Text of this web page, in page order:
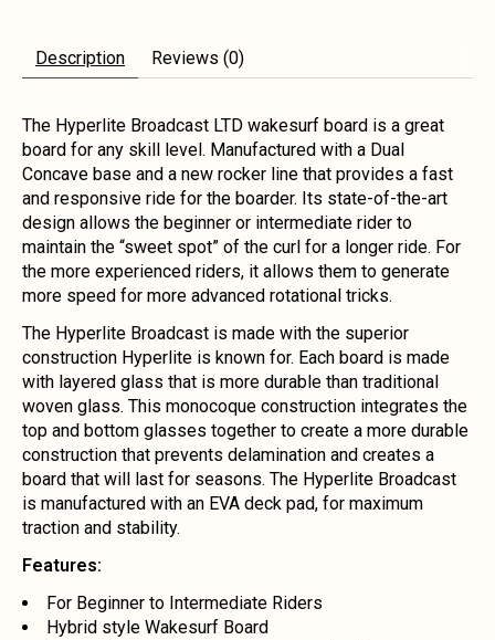
Description Reviews (0)
The Hyperlite Broadcast LTD wakesurf board is a great
board for any skill level. Manufactured with a Dual
Concave base and a new rocker line that provides a fast
and responsive ride for the boarder. Its state-of-the-art
design allows the beginner or intermediate rider to
maintain the “sweet spot” of the curl for a longer ride. For
the more experienced riders, it allows them to generate
more speed for more advanced rotational tricks.
The Hyperlite Broadcast is made with the superior
construction Hyperlite is known for. Each board is made
with layered glass that is more durable than traditional
woven glass. This monocoque construction integrates the
top and bottom glasses together to create a more durable
construction that prevents delamination and creates a
board that will last for seasons. The Hyperlite Broadcast
is manufactured with an EVA deck pad, for maximum
traction and stability.
Features:
For Beginner to Intermediate Riders
Hybrid style Wakesurf Board